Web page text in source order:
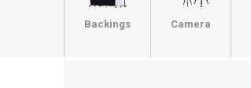
Backings Camera